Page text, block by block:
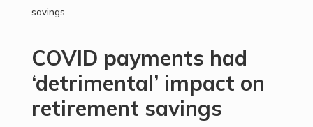
savings
COVID payments had
‘detrimental’ impact on
retirement savings